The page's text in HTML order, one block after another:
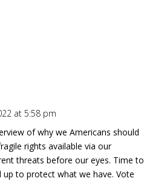
at 5:58 pm
of why we Americans should
rights available via our
threats before our eyes. Time to
to protect what we have. Vote